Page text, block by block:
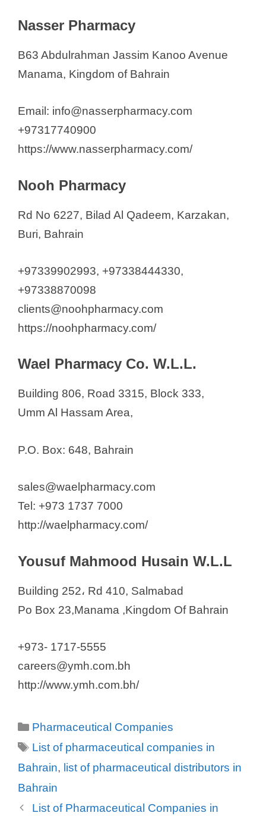
Nasser Pharmacy
B63 Abdulrahman Jassim Kanoo Avenue
Manama, Kingdom of Bahrain
Email: info@nasserpharmacy.com
+97317740900
https://www.nasserpharmacy.com/
Nooh Pharmacy
Rd No 6227, Bilad Al Qadeem, Karzakan,
Buri, Bahrain
+97339902993, +97338444330,
+97338870098
clients@noohpharmacy.com
https://noohpharmacy.com/
Wael Pharmacy Co. W.L.L.
Building 806, Road 3315, Block 333,
Umm Al Hassam Area,
P.O. Box: 648, Bahrain
sales@waelpharmacy.com
Tel: +973 1737 7000
http://waelpharmacy.com/
Yousuf Mahmood Husain W.L.L
Building 252، Rd 410, Salmabad
Po Box 23,Manama ,Kingdom Of Bahrain
+973- 1717-5555
careers@ymh.com.bh
http://www.ymh.com.bh/
Categories
Pharmaceutical Companies
Tags
List of pharmaceutical companies in
Bahrain, list of pharmaceutical distributors in
Bahrain
List of Pharmaceutical Companies in